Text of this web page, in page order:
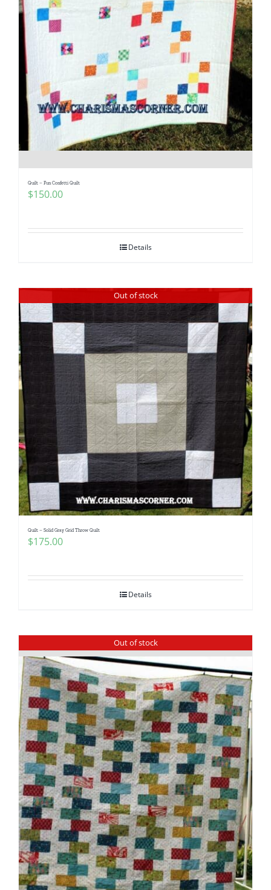
Subscribe
Contact Me
Pattern Errata Page
Cart
Checkout
WooCommerce My Account
Quilt – Fun Confetti Quilt
$150.00
Details
Out of stock
Quilt – Solid Gray Grid Throw Quilt
$175.00
Details
Out of stock